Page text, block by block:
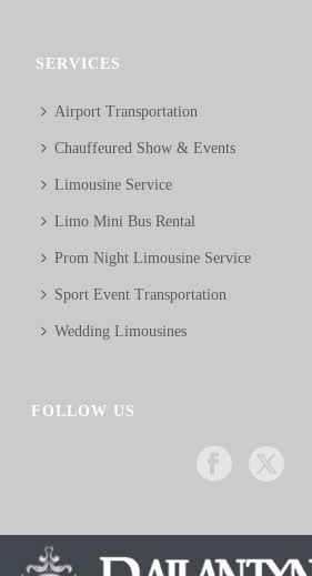
SERVICES
Airport Transportation
Chauffeured Show & Events
Limousine Service
Limo Mini Bus Rental
Prom Night Limousine Service
Sport Event Transportation
Wedding Limousines
FOLLOW US